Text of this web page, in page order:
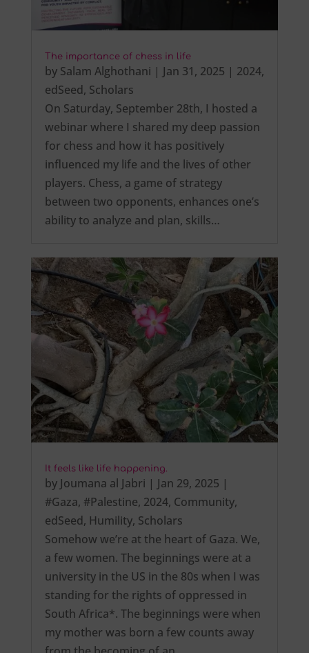
The importance of chess in life
by Salam Alghothani | Jan 31, 2025 | 2024,
edSeed, Scholars
On Saturday, September 28th, I hosted a
webinar where I shared my deep passion
for chess and how it has positively
influenced my life and the lives of other
players. Chess, a game of strategy
between two opponents, enhances one’s
ability to analyze and plan, skills…
It feels like life happening.
by Joumana al Jabri | Jan 29, 2025 |
#Gaza, #Palestine, 2024, Community,
edSeed, Humility, Scholars
Somehow we’re at the heart of Gaza. We,
a few women. The beginnings were at a
university in the US in the 80s when I was
standing for the rights of oppressed in
South Africa*. The beginnings were when
my mother was born a few counts away